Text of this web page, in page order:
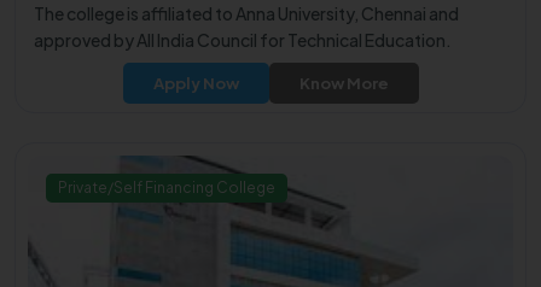
The college is affiliated to Anna University, Chennai and
approved by All India Council for Technical Education.
Apply Now Know More
Private/Self Financing College